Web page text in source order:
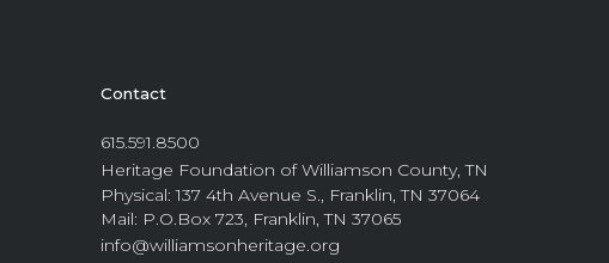
Contact
615.591.8500
Heritage Foundation of Williamson County, TN
Physical: 137 4th Avenue S., Franklin, TN 37064
Mail: P.O.Box 723, Franklin, TN 37065
info@williamsonheritage.org